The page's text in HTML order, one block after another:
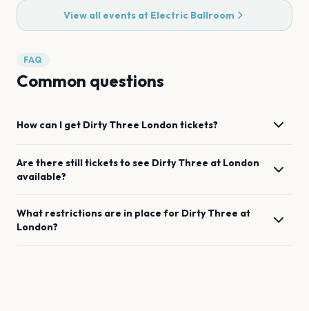
View all events at Electric Ballroom
FAQ
Common questions
How can I get Dirty Three London tickets?
Are there still tickets to see Dirty Three at London
available?
What restrictions are in place for Dirty Three at
London?